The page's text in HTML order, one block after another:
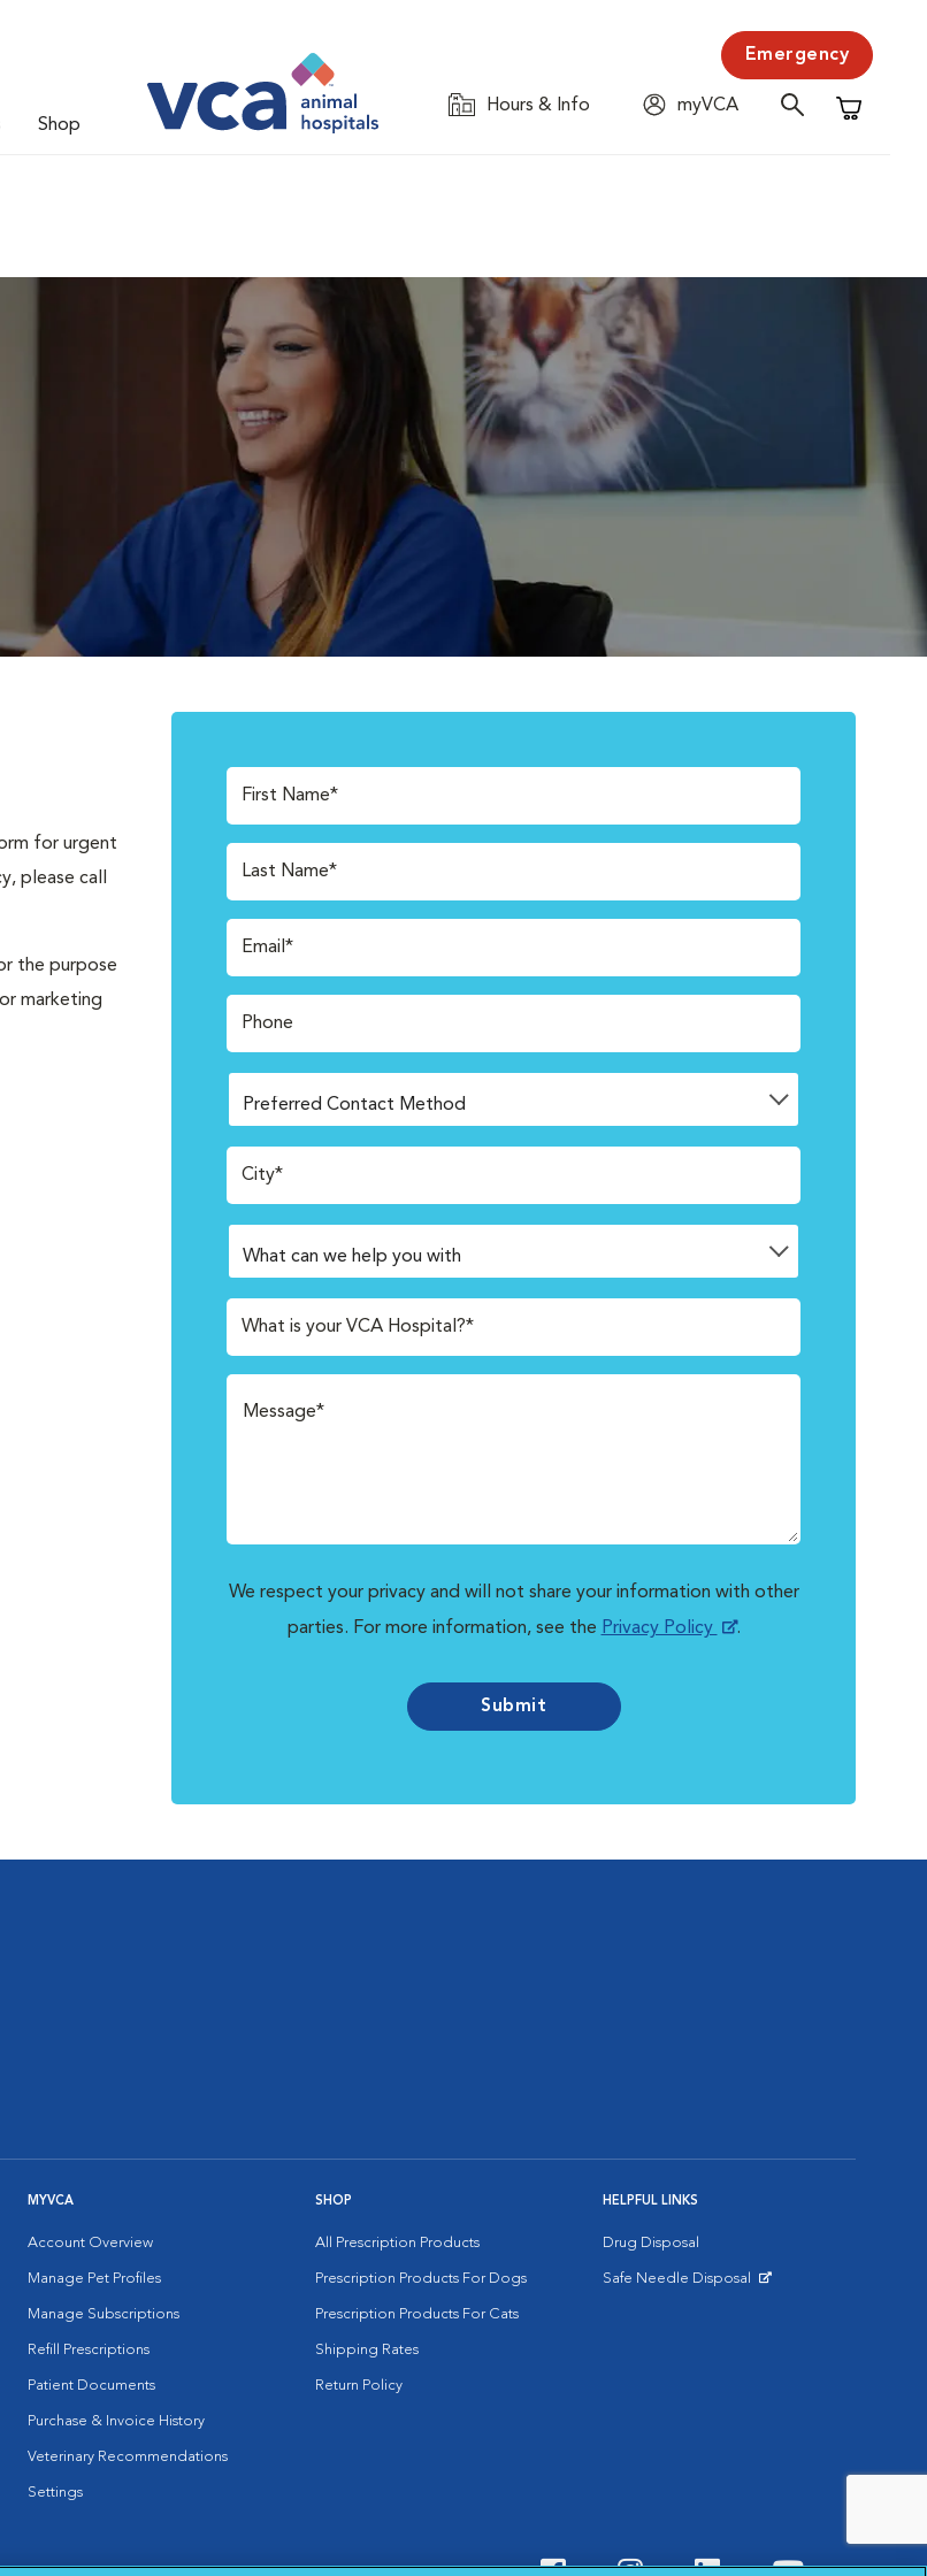
Shop
Emergency
Hours & Info
myVCA
Shopping
for urgent
please call
the purpose
marketing
First Name*
Last Name*
Email*
Phone
City*
What is your VCA Hospital?*
We respect your privacy and will not share your information with other
parties. For more information, see the Privacy Policy .
Submit
MYVCA
Account Overview
Manage Pet Profiles
Manage Subscriptions
Refill Prescriptions
Patient Documents
Purchase & Invoice History
Veterinary Recommendations
Settings
SHOP
All Prescription Products
Prescription Products For Dogs
Prescription Products For Cats
Shipping Rates
Return Policy
HELPFUL LINKS
Drug Disposal
Safe Needle Disposal